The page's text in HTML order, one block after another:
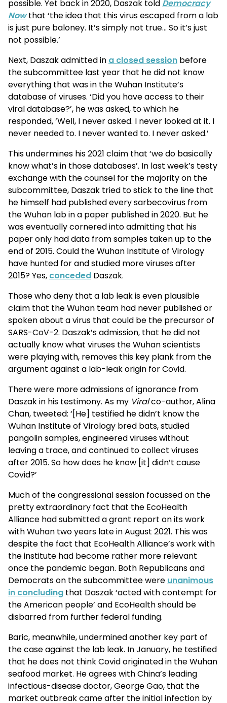
possible. Yet back in 2020, Daszak told Democracy
Nowthat ‘the idea that this virus escaped from a lab
is just pure baloney. It’s simply not true… So it’s just
not possible.’
Next, Daszak admitted in a closed session before
the subcommittee last year that he did not know
everything that was in the Wuhan Institute’s
database of viruses. ‘Did you have access to their
viral database?’, he was asked, to which he
responded, ‘Well, I never asked. I never looked at it. I
never needed to. I never wanted to. I never asked.’
This undermines his 2021 claim that ‘we do basically
know what’s in those databases’. In last week’s testy
exchange with the counsel for the majority on the
subcommittee, Daszak tried to stick to the line that
he himself had published every sarbecovirus from
the Wuhan lab in a paper published in 2020. But he
was eventually cornered into admitting that his
paper only had data from samples taken up to the
end of 2015. Could the Wuhan Institute of Virology
have hunted for and studied more viruses after
2015? Yes, conceded Daszak.
Those who deny that a lab leak is even plausible
claim that the Wuhan team had never published or
spoken about a virus that could be the precursor of
SARS-CoV-2. Daszak’s admission, that he did not
actually know what viruses the Wuhan scientists
were playing with, removes this key plank from the
argument against a lab-leak origin for Covid.
There were more admissions of ignorance from
Daszak in his testimony. As my Viralco-author, Alina
Chan, tweeted: ‘[He] testified he didn’t know the
Wuhan Institute of Virology bred bats, studied
pangolin samples, engineered viruses without
leaving a trace, and continued to collect viruses
after 2015. So how does he know [it] didn’t cause
Covid?’
Much of the congressional session focussed on the
pretty extraordinary fact that the EcoHealth
Alliance had submitted a grant report on its work
with Wuhan two years late in August 2021. This was
despite the fact that EcoHealth Alliance’s work with
the institute had become rather more relevant
once the pandemic began. Both Republicans and
Democrats on the subcommittee were unanimous
in concluding that Daszak ‘acted with contempt for
the American people’ and EcoHealth should be
disbarred from further federal funding.
Baric, meanwhile, undermined another key part of
the case against the lab leak. In January, he testified
that he does not think Covid originated in the Wuhan
seafood market. He agrees with China’s leading
infectious-disease doctor, George Gao, that the
market outbreak came after the initial infection by